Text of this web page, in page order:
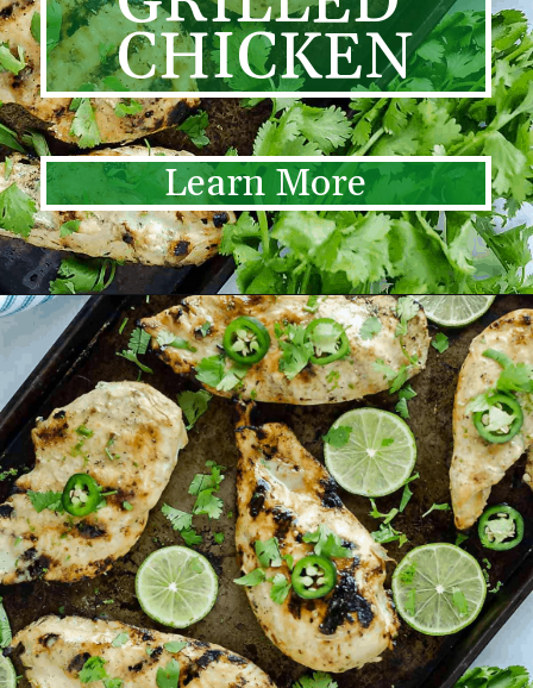
CHICKEN
Learn More